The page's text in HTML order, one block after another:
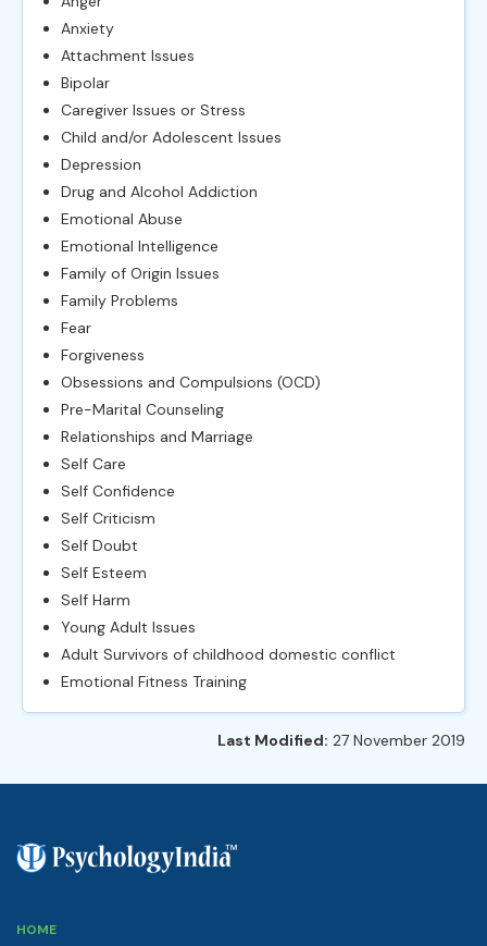
Anxiety
Attachment Issues
Bipolar
Caregiver Issues or Stress
Child and/or Adolescent Issues
Depression
Drug and Alcohol Addiction
Emotional Abuse
Emotional Intelligence
Family of Origin Issues
Family Problems
Fear
Forgiveness
Obsessions and Compulsions (OCD)
Pre-Marital Counseling
Relationships and Marriage
Self Care
Self Confidence
Self Criticism
Self Doubt
Self Esteem
Self Harm
Young Adult Issues
Adult Survivors of childhood domestic conflict
Emotional Fitness Training
Last Modified: 27 November 2019
HOME